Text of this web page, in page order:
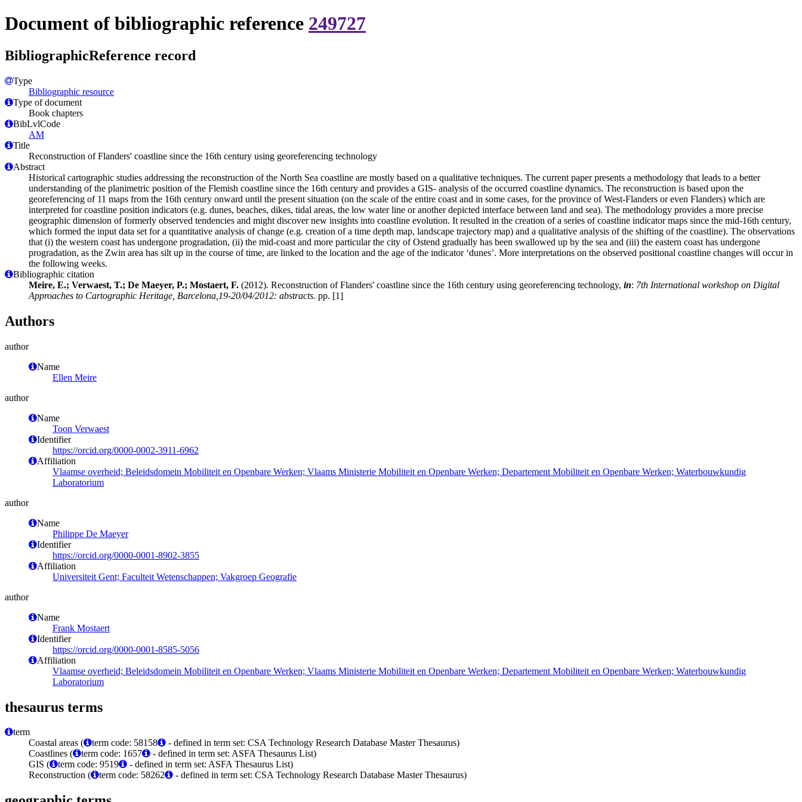
Document of bibliographic reference 249727
BibliographicReference record
Type
Bibliographic resource
Type of document
Book chapters
BibLvlCode
AM
Title
Reconstruction of Flanders' coastline since the 16th century using georeferencing technology
Abstract
Historical cartographic studies addressing the reconstruction of the North Sea coastline are mostly based on a qualitative techniques. The current paper presents a methodology that leads to a better
understanding of the planimetric position of the Flemish coastline since the 16th century and provides a GIS- analysis of the occurred coastline dynamics. The reconstruction is based upon the
georeferencing of 11 maps from the 16th century onward until the present situation (on the scale of the entire coast and in some cases, for the province of West-Flanders or even Flanders) which are
interpreted for coastline position indicators (e.g. dunes, beaches, dikes, tidal areas, the low water line or another depicted interface between land and sea). The methodology provides a more precise
geographic dimension of formerly observed tendencies and might discover new insights into coastline evolution. It resulted in the creation of a series of coastline indicator maps since the mid-16th century,
which formed the input data set for a quantitative analysis of change (e.g. creation of a time depth map, landscape trajectory map) and a qualitative analysis of the shifting of the coastline). The observations
that (i) the western coast has undergone progradation, (ii) the mid-coast and more particular the city of Ostend gradually has been swallowed up by the sea and (iii) the eastern coast has undergone
progradation, as the Zwin area has silt up in the course of time, are linked to the location and the age of the indicator ‘dunes’. More interpretations on the observed positional coastline changes will occur in
the following weeks.
Bibliographic citation
Meire, E.; Verwaest, T.; De Maeyer, P.; Mostaert, F. (2012). Reconstruction of Flanders' coastline since the 16th century using georeferencing technology, in: 7th International workshop on Digital
Approaches to Cartographic Heritage, Barcelona,19-20/04/2012: abstracts. pp. [1]
Authors
author
Name
Ellen Meire
author
Name
Toon Verwaest
Identifier
https://orcid.org/0000-0002-3911-6962
Affiliation
Vlaamse overheid; Beleidsdomein Mobiliteit en Openbare Werken; Vlaams Ministerie Mobiliteit en Openbare Werken; Departement Mobiliteit en Openbare Werken; Waterbouwkundig
Laboratorium
author
Name
Philippe De Maeyer
Identifier
https://orcid.org/0000-0001-8902-3855
Affiliation
Universiteit Gent; Faculteit Wetenschappen; Vakgroep Geografie
author
Name
Frank Mostaert
Identifier
https://orcid.org/0000-0001-8585-5056
Affiliation
Vlaamse overheid; Beleidsdomein Mobiliteit en Openbare Werken; Vlaams Ministerie Mobiliteit en Openbare Werken; Departement Mobiliteit en Openbare Werken; Waterbouwkundig
Laboratorium
thesaurus terms
term
Coastal areas (
term code: 58158
- defined in term set: CSA Technology Research Database Master Thesaurus)
Coastlines (
term code: 1657
- defined in term set: ASFA Thesaurus List)
GIS (
term code: 9519
- defined in term set: ASFA Thesaurus List)
Reconstruction (
term code: 58262 - defined in term set: CSA Technology Research Database Master Thesaurus)